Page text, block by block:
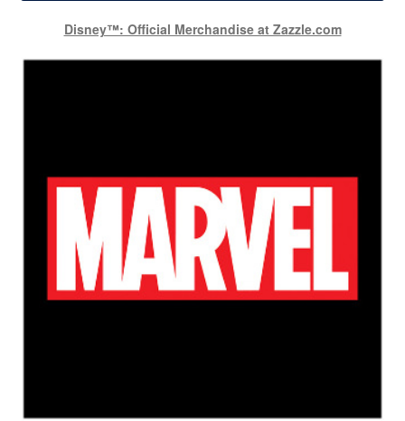
Disney™: Official Merchandise at Zazzle.com